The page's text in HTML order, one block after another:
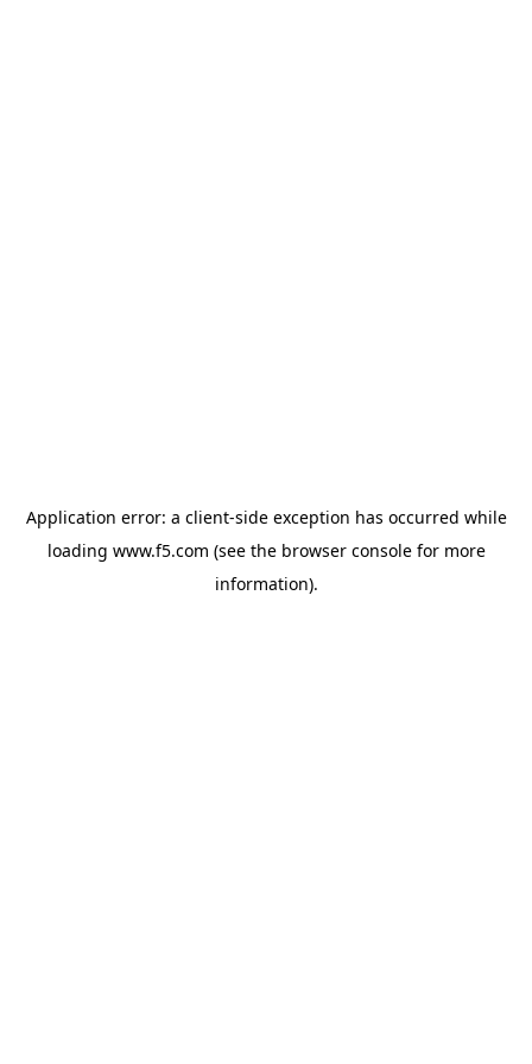
Application error: a client-side exception has occurred while
loading www.f5.com (see the browser consolefor more
information).